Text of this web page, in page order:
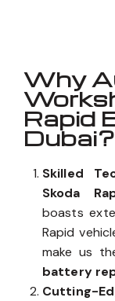
Why
Rapid
Dubai?
Skilled
Skoda
boasts
Rapid
make us
battery
Cutting-